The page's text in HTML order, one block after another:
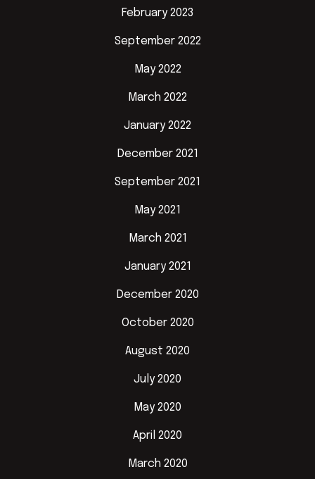
February 2023
September 2022
May 2022
March 2022
January 2022
December 2021
September 2021
May 2021
March 2021
January 2021
December 2020
October 2020
August 2020
July 2020
May 2020
April 2020
March 2020